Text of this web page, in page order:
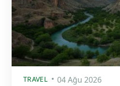
TRAVEL 04 Ağu 2026